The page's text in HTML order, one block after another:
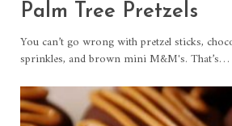
Palm Tree Pretzels
You can’t go wrong with pretzel sticks,
sprinkles, and brown mini M&M's. That’s…